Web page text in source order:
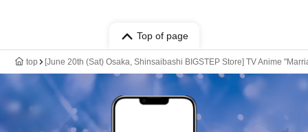
Top of page
top [June 20th (Sat) Osaka, Shinsaibashi BIGSTEP Store] TV Anime